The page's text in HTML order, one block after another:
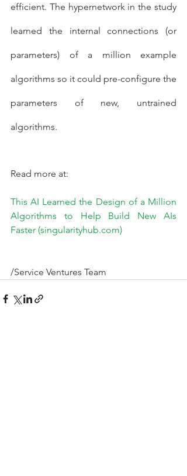
efficient. The hypernetwork in the study
learned the internal connections (or
parameters) of a million example
algorithms so it could pre-configure the
parameters of new, untrained
algorithms.
Read more at:
This AI Learned the Design of a Million
Algorithms to Help Build New AIs
Faster (singularityhub.com)
/Service Ventures Team